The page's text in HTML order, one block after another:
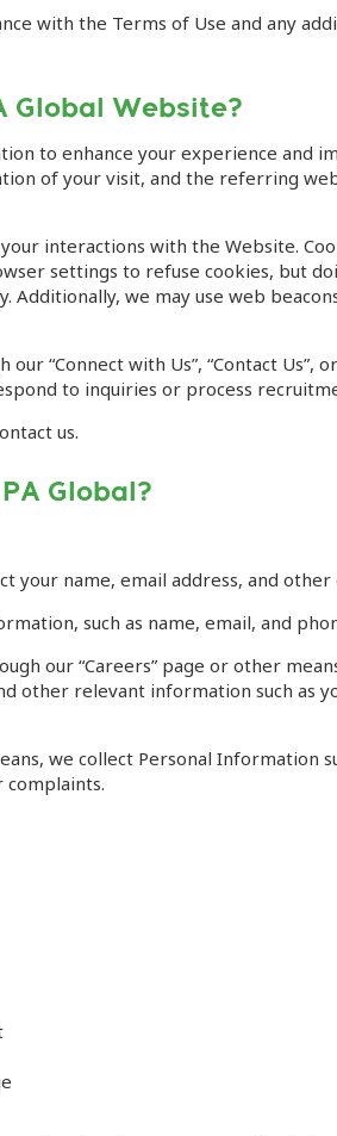
with the Terms of Use and any
Global Website?
to enhance your experience and
of your visit, and the referring
interactions with the Website.
settings to refuse cookies, but
we may use web
“Connect with Us”, “Contact Us”,
to inquiries or process
us.
Global?
name, email address, and
such as name, email, and
our “Careers” page or other
relevant information such as
we collect Personal Information
complaints.